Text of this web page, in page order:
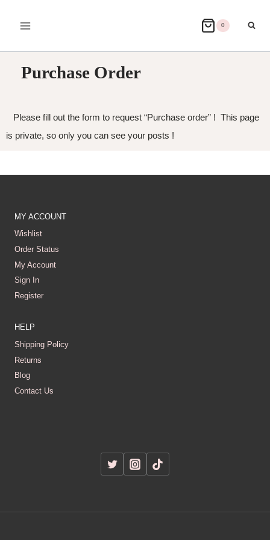
0
Purchase Order
Please fill out the form to request “Purchase order” ! This page
is private, so only you can see your posts !
MY ACCOUNT
Wishlist
Order Status
My Account
Sign In
Register
HELP
Shipping Policy
Returns
Blog
Contact Us